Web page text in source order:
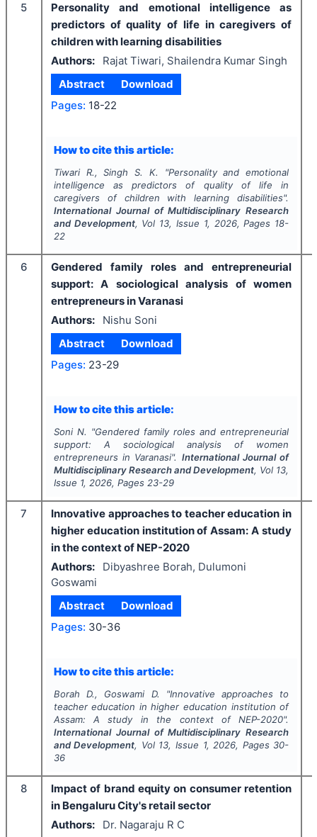
5
Personality and emotional intelligence as
predictors of quality of life in caregivers of
children with learning disabilities
Authors:
Rajat Tiwari, Shailendra Kumar Singh
Abstract
Download
Pages: 18-22
How to cite this article:
Tiwari R., Singh S. K. "Personality and emotional
intelligence as predictors of quality of life in
caregivers of children with learning disabilities".
International Journal of Multidisciplinary Research
and Development, Vol 13, Issue 1, 2026, Pages 18-
22
6
Gendered family roles and entrepreneurial
support: A sociological analysis of women
entrepreneurs in Varanasi
Authors:
Nishu Soni
Abstract
Download
Pages: 23-29
How to cite this article:
Soni N. "Gendered family roles and entrepreneurial
support: A sociological analysis of women
entrepreneurs in Varanasi". International Journal of
Multidisciplinary Research and Development, Vol 13,
Issue 1, 2026, Pages 23-29
7
Innovative approaches to teacher education in
higher education institution of Assam: A study
in the context of NEP-2020
Authors:
Dibyashree Borah, Dulumoni
Goswami
Abstract
Download
Pages: 30-36
How to cite this article:
Borah D., Goswami D. "Innovative approaches to
teacher education in higher education institution of
Assam: A study in the context of NEP-2020".
International Journal of Multidisciplinary Research
and Development, Vol 13, Issue 1, 2026, Pages 30-
36
8
Impact of brand equity on consumer retention
in Bengaluru City's retail sector
Authors:
Dr. Nagaraju R C